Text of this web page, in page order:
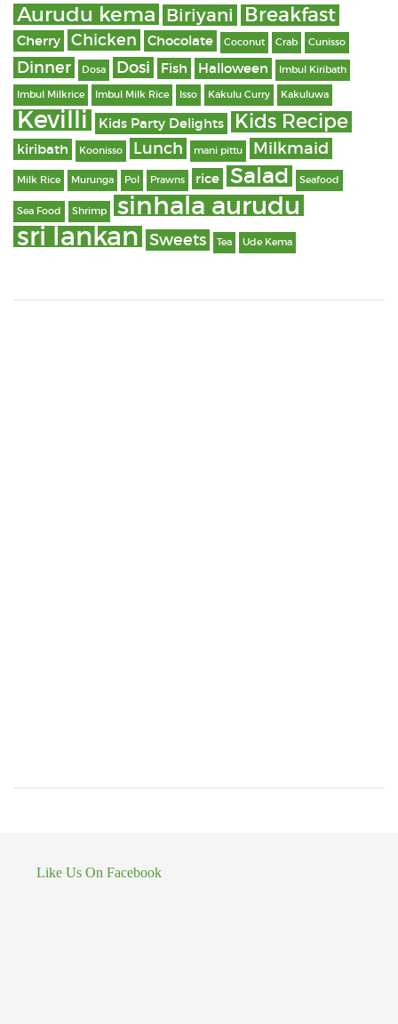
Aurudu kema Biriyani Breakfast
Cherry Chicken Chocolate Coconut Crab Cunisso
Dinner Dosa Dosi Fish Halloween Imbul Kiribath
Imbul Milkrice Imbul Milk Rice Isso Kakulu Curry Kakuluwa
Kevilli Kids Party Delights Kids Recipe
kiribath Koonisso Lunch mani pittu Milkmaid
Milk Rice Murunga Pol Prawns rice Salad Seafood
Sea Food Shrimp sinhala aurudu
sri lankan Sweets Tea Ude Kema
Like Us On Facebook